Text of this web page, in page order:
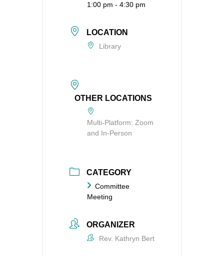
1:00 pm - 4:30 pm
LOCATION
Library
OTHER LOCATIONS
Multi-Platform: Zoom
and In-Person
CATEGORY
Committee
Meeting
ORGANIZER
Rev. Kathryn Bert